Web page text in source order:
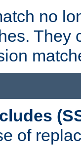
no
They
of